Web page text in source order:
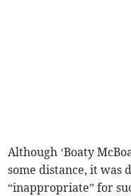
Although ‘Boaty
some distance, it was
“inappropriate” for